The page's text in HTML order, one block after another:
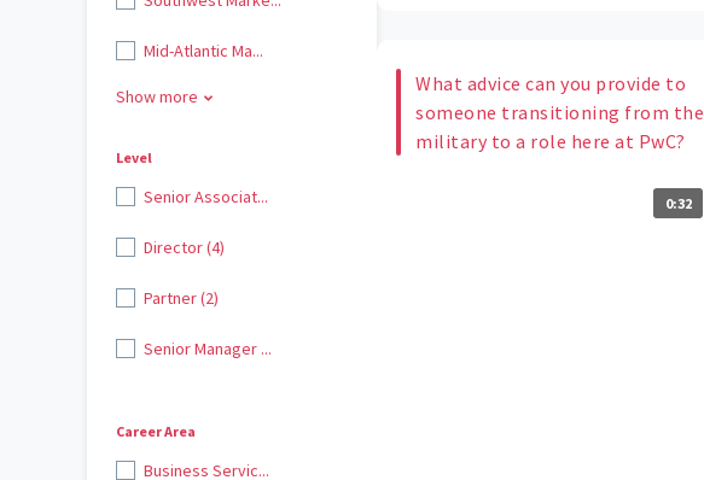
Mid-Atlantic Ma...
Show more
Level
Senior Associat...
Director (4)
Partner (2)
Senior Manager ...
Career Area
Business Servic...
What advice can you provide to
someone transitioning from the
military to a role here at PwC?
0:32